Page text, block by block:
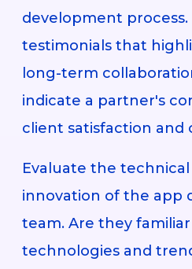
development process.
testimonials that
long-term
indicate a partner's
client satisfaction and
Evaluate the technical
innovation of the app
team. Are they
technologies and